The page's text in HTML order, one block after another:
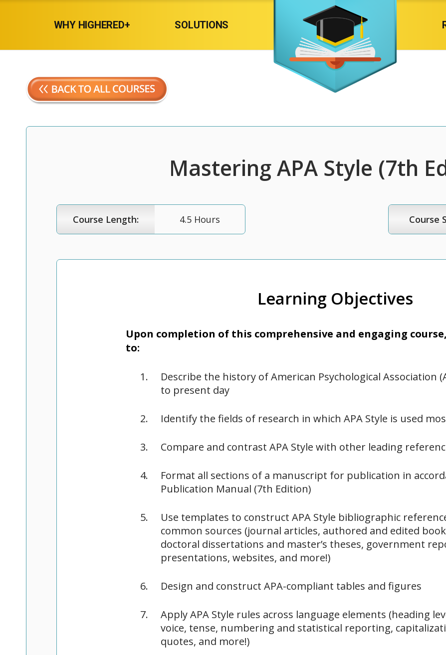
WHY HIGHERED+ SOLUTIONS
Mastering APA Style (7th
Course Length: 4.5 Hours Course
Learning Objectives
Upon completion of this comprehensive and engaging
to:
Describe the history of American Psychological Association
to present day
Identify the fields of research in which APA Style is used
Compare and contrast APA Style with other leading
Format all sections of a manuscript for publication in
Publication Manual (7th Edition)
Use templates to construct APA Style bibliographic
common sources (journal articles, authored and edited
doctoral dissertations and master’s theses, government
presentations, websites, and more!)
Design and construct APA-compliant tables and figures
Apply APA Style rules across language elements (heading
voice, tense, numbering and statistical reporting,
quotes, and more!)